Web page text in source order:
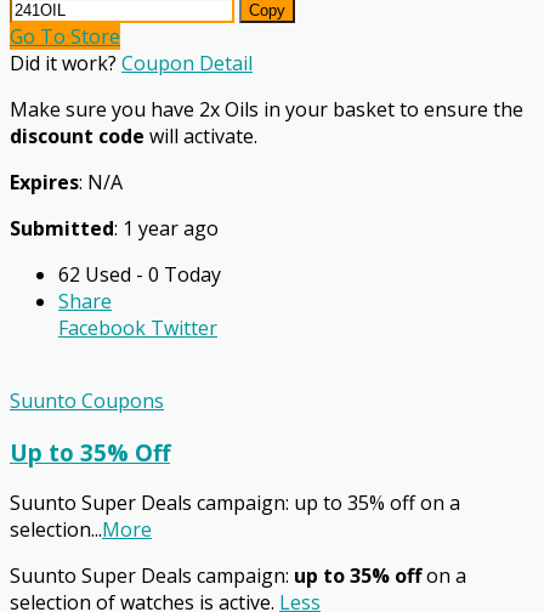
Copy
Go To Store
Did it work? Coupon Detail
Make sure you have 2x Oils in your basket to ensure the
discount code will activate.
Expires: N/A
Submitted: 1 year ago
62 Used - 0 Today
Share
Facebook Twitter
Suunto Coupons
Up to 35% Off
Suunto Super Deals campaign: up to 35% off on a
selection...More
Suunto Super Deals campaign: up to 35% offon a
selection of watches is active. Less